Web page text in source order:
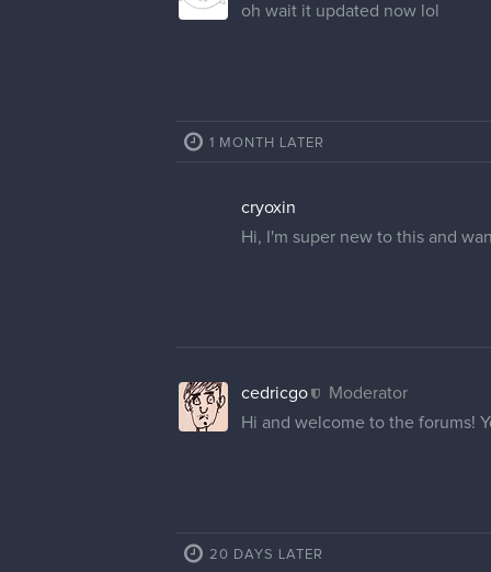
oh wait it updated now lol
1 MONTH LATER
cryoxin
Hi, I'm super new to this and
cedricgo
Moderator
Hi and welcome to the forums!
20 DAYS LATER